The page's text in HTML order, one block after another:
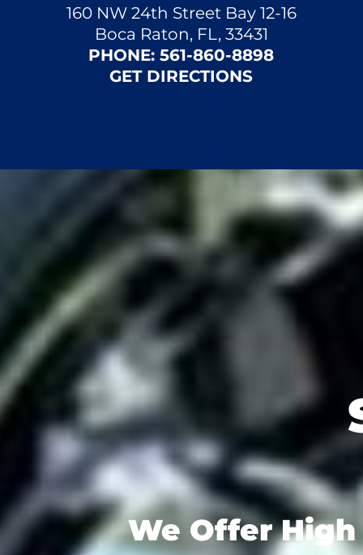
160 NW 24th Street Bay 12-16
Boca Raton, FL, 33431
PHONE:561-860-8898
GET DIRECTIONS
We Offer